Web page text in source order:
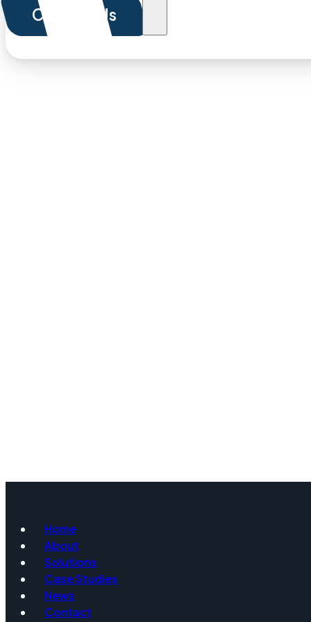
Contact Us
Home
About
Solutions
Case Studies
News
Contact